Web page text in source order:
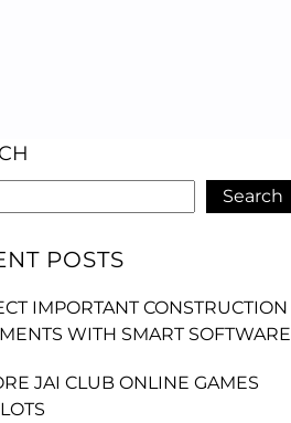
Search
POSTS
IMPORTANT CONSTRUCTION
WITH SMART SOFTWARE
JAI CLUB ONLINE GAMES